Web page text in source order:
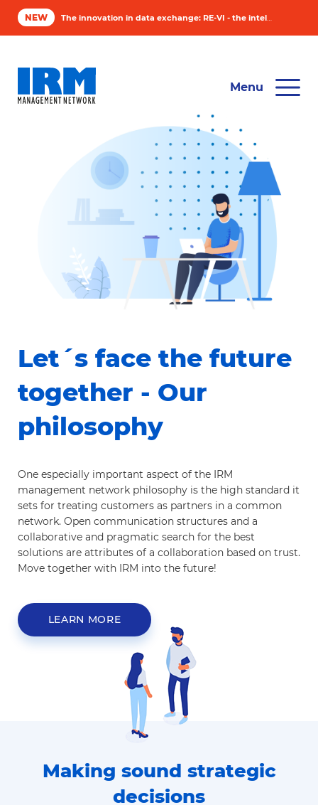
NEW The innovation in data exchange: RE-VI - the intelligent solution for asset managers
Menu
Let´s face the future
together - Our
philosophy
One especially important aspect of the IRM
management network philosophy is the high standard it
sets for treating customers as partners in a common
network. Open communication structures and a
collaborative and pragmatic search for the best
solutions are attributes of a collaboration based on trust.
Move together with IRM into the future!
LEARN MORE
Making sound strategic
decisions
News &
Contact